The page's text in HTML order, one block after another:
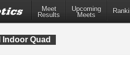
Meet
Results
Upcoming
Meets
Indoor Quad